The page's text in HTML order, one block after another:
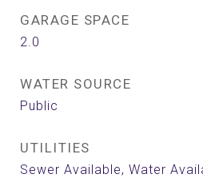
GARAGE SPACE
2.0
WATER SOURCE
Public
UTILITIES
Sewer Available, Water